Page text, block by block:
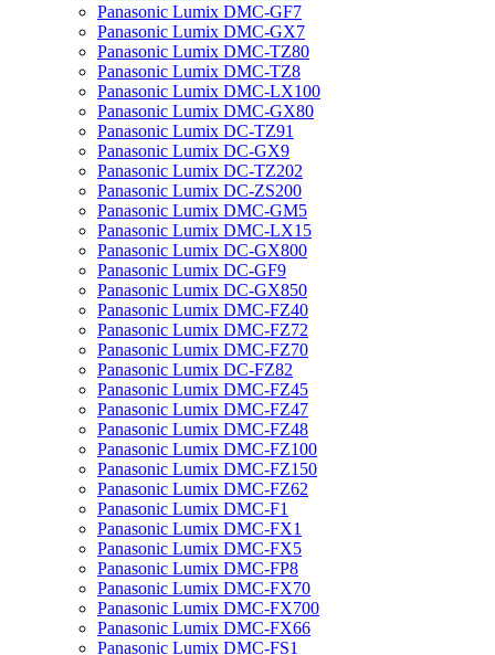
Panasonic Lumix DMC-GF7
Panasonic Lumix DMC-GX7
Panasonic Lumix DMC-TZ80
Panasonic Lumix DMC-TZ8
Panasonic Lumix DMC-LX100
Panasonic Lumix DMC-GX80
Panasonic Lumix DC-TZ91
Panasonic Lumix DC-GX9
Panasonic Lumix DC-TZ202
Panasonic Lumix DC-ZS200
Panasonic Lumix DMC-GM5
Panasonic Lumix DMC-LX15
Panasonic Lumix DC-GX800
Panasonic Lumix DC-GF9
Panasonic Lumix DC-GX850
Panasonic Lumix DMC-FZ40
Panasonic Lumix DMC-FZ72
Panasonic Lumix DMC-FZ70
Panasonic Lumix DC-FZ82
Panasonic Lumix DMC-FZ45
Panasonic Lumix DMC-FZ47
Panasonic Lumix DMC-FZ48
Panasonic Lumix DMC-FZ100
Panasonic Lumix DMC-FZ150
Panasonic Lumix DMC-FZ62
Panasonic Lumix DMC-F1
Panasonic Lumix DMC-FX1
Panasonic Lumix DMC-FX5
Panasonic Lumix DMC-FP8
Panasonic Lumix DMC-FX70
Panasonic Lumix DMC-FX700
Panasonic Lumix DMC-FX66
Panasonic Lumix DMC-FS1